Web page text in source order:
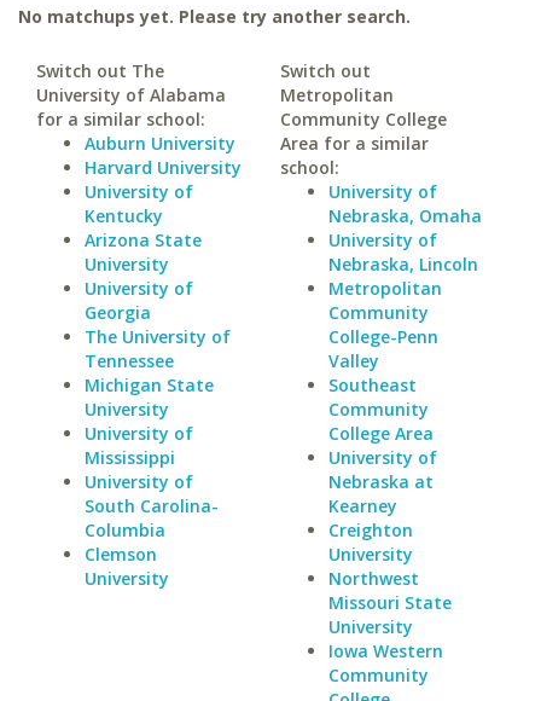
No matchups yet. Please try another search.
Switch out The
University of Alabama
for a similar school:
Auburn University
Harvard University
University of
Kentucky
Arizona State
University
University of
Georgia
The University of
Tennessee
Michigan State
University
University of
Mississippi
University of
South Carolina-
Columbia
Clemson
University
Switch out
Metropolitan
Community College
Area for a similar
school:
University of
Nebraska, Omaha
University of
Nebraska, Lincoln
Metropolitan
Community
College-Penn
Valley
Southeast
Community
College Area
University of
Nebraska at
Kearney
Creighton
University
Northwest
Missouri State
University
Iowa Western
Community